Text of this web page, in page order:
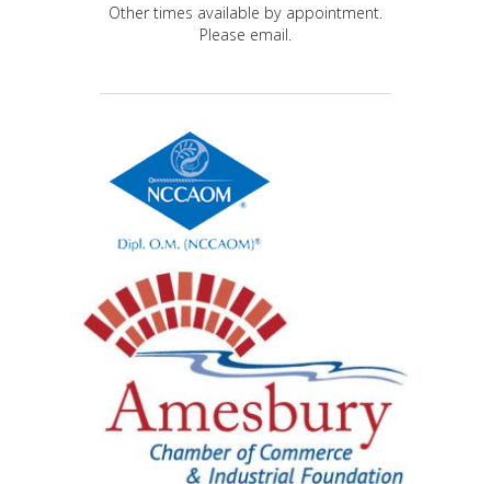
Other times available by appointment.
Please email.